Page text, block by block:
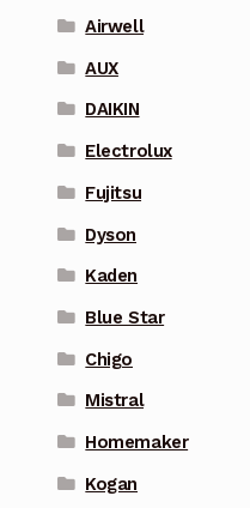
Airwell
AUX
DAIKIN
Electrolux
Fujitsu
Dyson
Kaden
Blue Star
Chigo
Mistral
Homemaker
Kogan